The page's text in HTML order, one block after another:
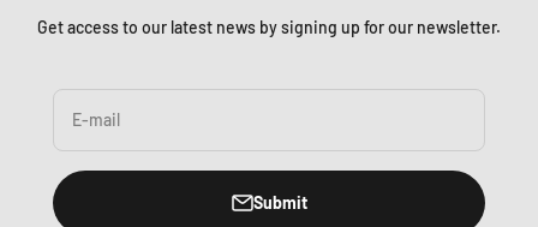
Get access to our latest news by signing up for our newsletter.
E-mail
Submit